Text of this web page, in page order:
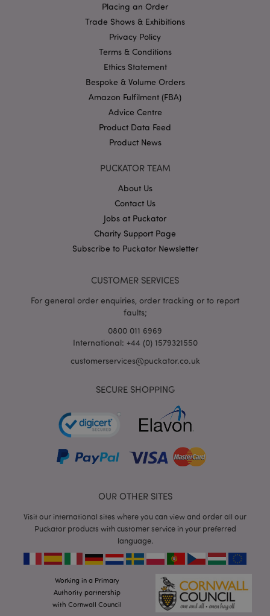
Placing an Order
Trade Shows & Exhibitions
Privacy Policy
Terms & Conditions
Ethics Statement
Bespoke & Volume Orders
Amazon Fulfilment (FBA)
Advice Centre
Product Data Feed
Product News
PUCKATOR TEAM
About Us
Contact Us
Jobs at Puckator
Charity Support Page
Subscribe to Puckator Newsletter
CUSTOMER SERVICES
For general order enquiries, order tracking or to report
faults;
0800 011 6969
International: +44 (0) 1579321550
customerservices@puckator.co.uk
SECURE SHOPPING
OUR OTHER SITES
Visit our international sites where you can view and order all our
Puckator products with customer service in your preferred
language.
Working in a Primary
Authority partnership
with Cornwall Council
Strictly necessary cookies allow core website
functionality such as user login and account
management. The website cannot be used properly
without strictly necessary cookies.
puckator.co.uk
mage-cache-storage
Adobe Inc.
invalidation
Adobe Inc.
www.puckator.co.uk
mage-cache-sessid
Adobe Inc.
www.puckator.co.uk